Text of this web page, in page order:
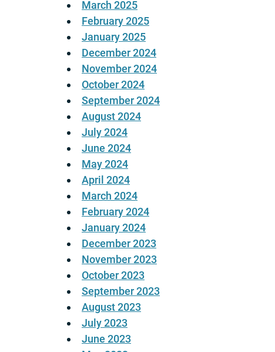
March 2025
February 2025
January 2025
December 2024
November 2024
October 2024
September 2024
August 2024
July 2024
June 2024
May 2024
April 2024
March 2024
February 2024
January 2024
December 2023
November 2023
October 2023
September 2023
August 2023
July 2023
June 2023